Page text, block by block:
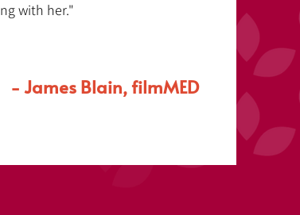
with her."
- James Blain, filmMED